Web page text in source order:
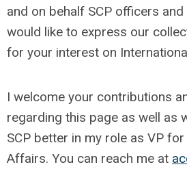
and on behalf SCP officers
would like to express our
for your interest on
I welcome your contributions
regarding this page as well as
SCP better in my role as VP
Affairs. You can reach me at